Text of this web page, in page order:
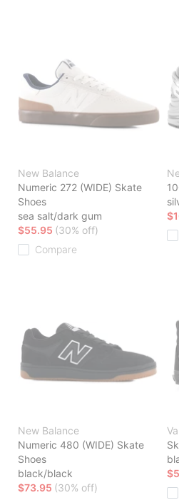
New Balance
Numeric 272 (WIDE) Skate
Shoes
sea salt/dark gum
$55.95 (30% off)
Compare
New Balance
Numeric 480 (WIDE) Skate
Shoes
black/black
$73.95 (30% off)